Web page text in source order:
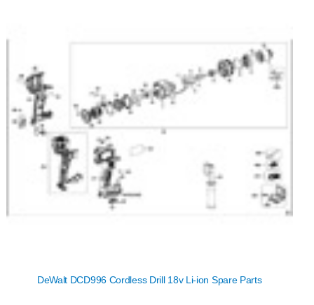
DeWalt DCD996 Cordless Drill 18v Li-ion Spare Parts